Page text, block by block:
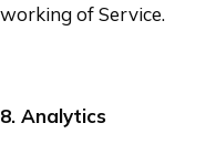
working of Service.
8. Analytics